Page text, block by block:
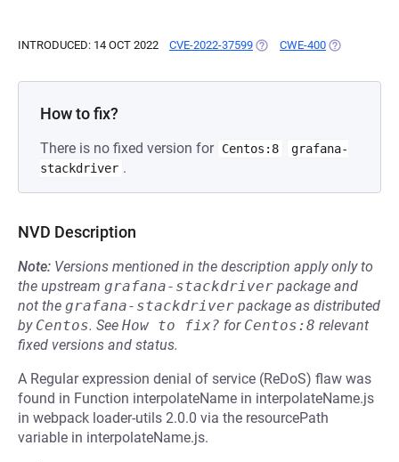
INTRODUCED: 14 OCT 2022 CVE-2022-37599 (OPENS IN A NEW TAB)
CWE-400 (OPENS IN A
How to fix?
There is no fixed version for Centos:8
grafana-
stackdriver .
NVD Description
Note: Versions mentioned in the description apply only to
the upstream grafana-stackdriver package and
not the grafana-stackdriver package as distributed
by Centos. See How to fix? for Centos:8 relevant
fixed versions and status.
A Regular expression denial of service (ReDoS) flaw was
found in Function interpolateName in interpolateName.js
in webpack loader-utils 2.0.0 via the resourcePath
variable in interpolateName.js.